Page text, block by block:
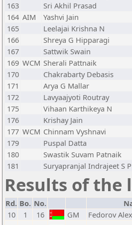
163
Sri Akhil Prasad
164 AIM Yashvi Jain
165
Leelajai Krishna N
166
Shreya G Hipparagi
167
Sattwik Swain
169 WCM Sherali Pattnaik
170
Chakrabarty Debasis
171
Arya G Mallar
172
Lavyaajyoti Routray
175
Vihaan Karthikeya N
176
Krishay Jain
177 WCM Chinnam Vyshnavi
179
Puspal Datta
180
Swastik Suvam Patnaik
181
Suryapranjal Indrajeet S P
Results of the
Rd. Bo. No.
10
1 16 GM Fedorov